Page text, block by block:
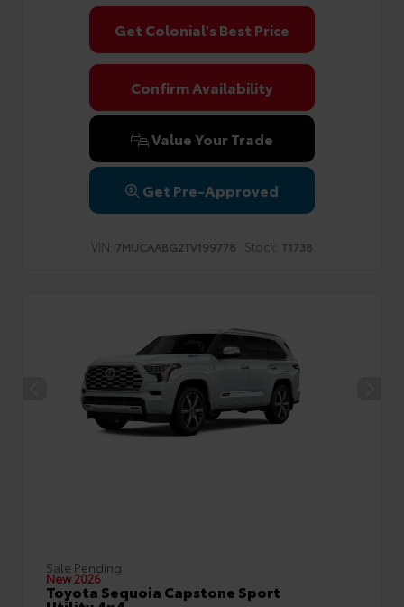
Get Colonial's Best Price
Confirm Availability
Value Your Trade
Get Pre-Approved
VIN: 7MUCAABG2TV199778 Stock: T1738
Sale Pending
New 2026
Toyota Sequoia Capstone Sport